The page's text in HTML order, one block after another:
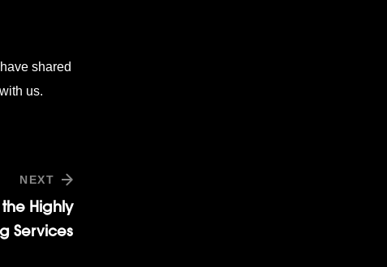
shared
with us.
NEXT
the Highly
Services